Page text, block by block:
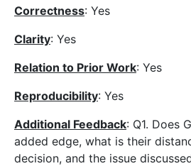
Correctness: Yes
Clarity: Yes
Relation to Prior Work: Yes
Reproducibility: Yes
Additional Feedback: Q1. Does
added edge, what is their
decision, and the issue